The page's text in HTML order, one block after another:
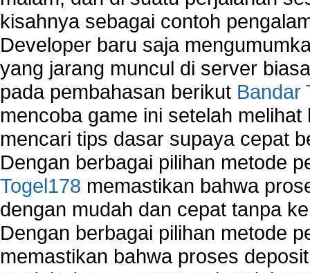
kisahnya sebagai contoh
Developer baru saja
yang jarang muncul di server
pada pembahasan berikut Bandar
mencoba game ini setelah
mencari tips dasar supaya cepat
Dengan berbagai pilihan metode
Togel178 memastikan bahwa
dengan mudah dan cepat tanpa
Dengan berbagai pilihan metode
memastikan bahwa proses